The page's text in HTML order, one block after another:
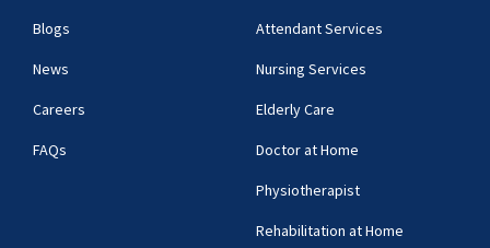
Blogs
News
Careers
FAQs
Attendant Services
Nursing Services
Elderly Care
Doctor at Home
Physiotherapist
Rehabilitation at Home